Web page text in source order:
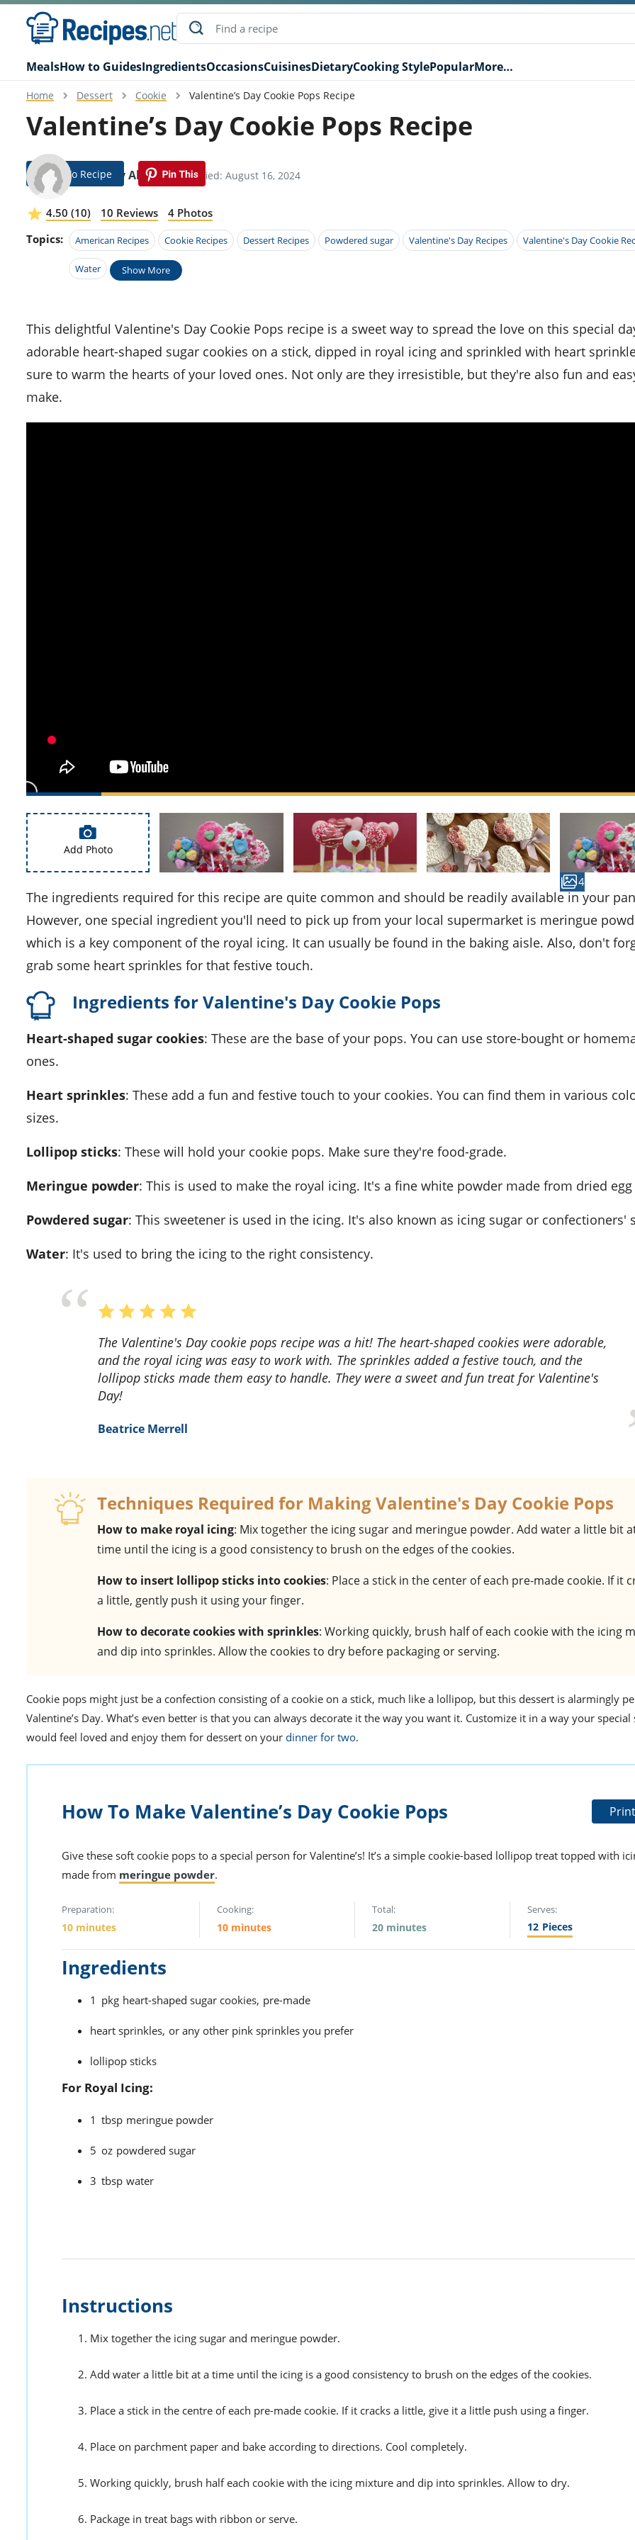
MealsHow to GuidesIngredientsOccasionsCuisinesDietaryCooking StylePopularMore…
Home Dessert Cookie Valentine’s Day Cookie Pops Recipe
Valentine’s Day Cookie Pops Recipe
Gabbey Aleman Modified: August 16, 2024
Jump To Recipe
4.50 (10) 10 Reviews
4 Photos
Topics:
American Recipes Cookie Recipes Dessert Recipes Powdered sugar Valentine's Day Recipes Valentine's Day Cookie
Water Show More
This delightful Valentine's Day Cookie Pops recipe is a sweet way to spread the love on this special day. These
adorable heart-shaped sugar cookies on a stick, dipped in royal icing and sprinkled with heart
sure to warm the hearts of your loved ones. Not only are they irresistible, but they're also fun and
make.
Add Photo
4
The ingredients required for this recipe are quite common and should be readily available in your pantry.
However, one special ingredient you'll need to pick up from your local supermarket is meringue
which is a key component of the royal icing. It can usually be found in the baking aisle. Also, don't
grab some heart sprinkles for that festive touch.
Ingredients for Valentine's Day Cookie Pops
Heart-shaped sugar cookies: These are the base of your pops. You can use store-bought or
ones.
Heart sprinkles: These add a fun and festive touch to your cookies. You can find them in various
sizes.
Lollipop sticks: These will hold your cookie pops. Make sure they're food-grade.
Meringue powder: This is used to make the royal icing. It's a fine white powder made from dried
Powdered sugar: This sweetener is used in the icing. It's also known as icing sugar or confectioners'
Water: It's used to bring the icing to the right consistency.
The Valentine's Day cookie pops recipe was a hit! The heart-shaped cookies were adorable,
and the royal icing was easy to work with. The sprinkles added a festive touch, and the
lollipop sticks made them easy to handle. They were a sweet and fun treat for Valentine's
Day!
Beatrice Merrell
Techniques Required for Making Valentine's Day Cookie Pops
How to make royal icing: Mix together the icing sugar and meringue powder. Add water a little bit
time until the icing is a good consistency to brush on the edges of the cookies.
How to insert lollipop sticks into cookies: Place a stick in the center of each pre-made cookie. If it
a little, gently push it using your finger.
How to decorate cookies with sprinkles: Working quickly, brush half of each cookie with the icing
and dip into sprinkles. Allow the cookies to dry before packaging or serving.
Cookie pops might just be a confection consisting of a cookie on a stick, much like a lollipop, but this dessert is alarmingly
Valentine’s Day. What’s even better is that you can always decorate it the way you want it. Customize it in a way your special
would feel loved and enjoy them for dessert on your dinner for two.
How To Make Valentine’s Day Cookie Pops Print
Give these soft cookie pops to a special person for Valentine’s! It’s a simple cookie-based lollipop treat topped with
made from meringue powder.
Preparation:
10 minutes
Cooking:
10 minutes
Total:
20 minutes
Serves:
12 Pieces
Ingredients
1 pkg heart-shaped sugar cookies, pre-made
heart sprinkles, or any other pink sprinkles you prefer
lollipop sticks
For Royal Icing:
1 tbsp meringue powder
5 oz powdered sugar
3 tbsp water
Instructions
Mix together the icing sugar and meringue powder.
Add water a little bit at a time until the icing is a good consistency to brush on the edges of the cookies.
Place a stick in the centre of each pre-made cookie. If it cracks a little, give it a little push using a finger.
Place on parchment paper and bake according to directions. Cool completely.
Working quickly, brush half each cookie with the icing mixture and dip into sprinkles. Allow to dry.
Package in treat bags with ribbon or serve.